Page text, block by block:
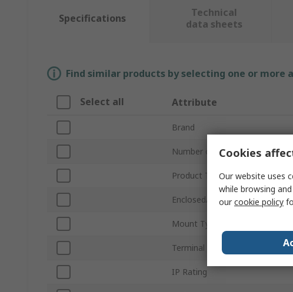
Specifications
Technical
data sheets
Find similar products by selecting one or more
Select all Attribute
Brand
Number of Poles
Product Type
Enclosed/Not Enclosed
Mount Type
Terminal Type
IP Rating
Cookies
Our website uses
while browsing
ourcookie policy